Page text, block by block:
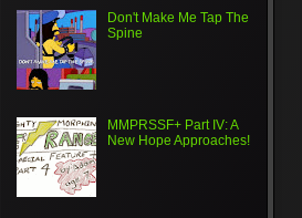
Don't Make Me Tap The
Spine
MMPRSSF+ Part IV: A
New Hope Approaches!